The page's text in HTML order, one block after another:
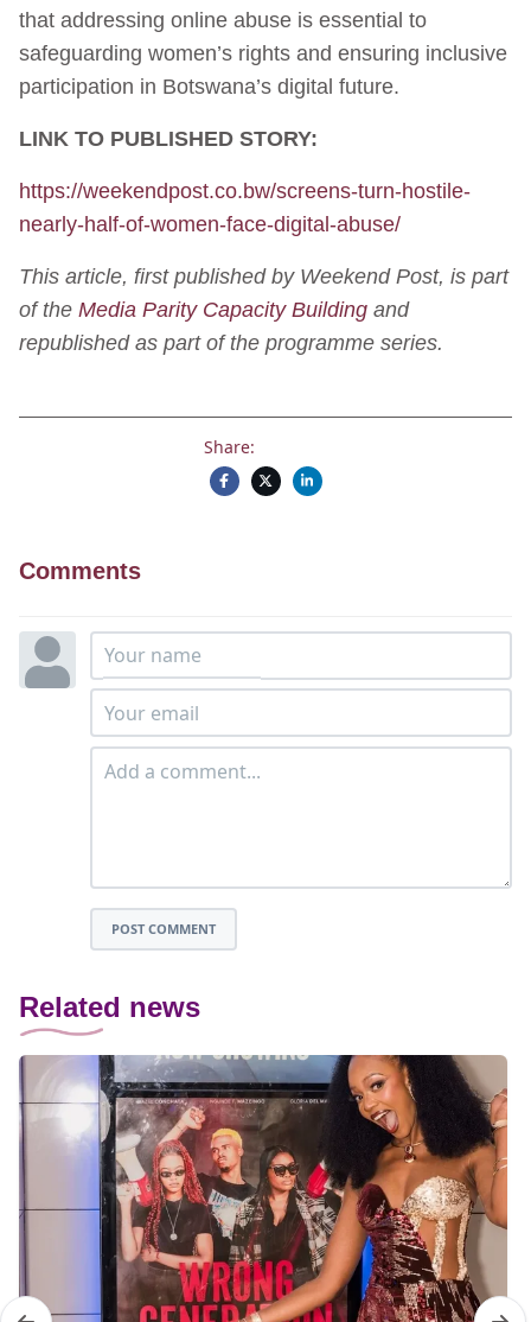
that addressing online abuse is essential to
safeguarding women’s rights and ensuring inclusive
participation in Botswana’s digital future.
LINK TO PUBLISHED STORY:
https://weekendpost.co.bw/screens-turn-hostile-
nearly-half-of-women-face-digital-abuse/
This article, first published by Weekend Post, is part
of the Media Parity Capacity Building and
republished as part of the programme series.
Share:
Comments
POST COMMENT
Related news